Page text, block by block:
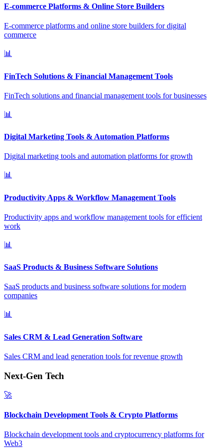
E-commerce Platforms & Online Store Builders
E-commerce platforms and online store builders for digital
commerce
📊
FinTech Solutions & Financial Management Tools
FinTech solutions and financial management tools for businesses
📊
Digital Marketing Tools & Automation Platforms
Digital marketing tools and automation platforms for growth
📊
Productivity Apps & Workflow Management Tools
Productivity apps and workflow management tools for efficient
work
📊
SaaS Products & Business Software Solutions
SaaS products and business software solutions for modern
companies
📊
Sales CRM & Lead Generation Software
Sales CRM and lead generation tools for revenue growth
Next-Gen Tech
🚀
Blockchain Development Tools & Crypto Platforms
Blockchain development tools and cryptocurrency platforms for
Web3